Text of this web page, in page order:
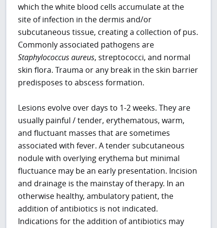
which the white blood cells accumulate at the
site of infection in the dermis and/or
subcutaneous tissue, creating a collection of pus.
Commonly associated pathogens are
Staphylococcus aureus, streptococci, and normal
skin flora. Trauma or any break in the skin barrier
predisposes to abscess formation.
Lesions evolve over days to 1-2 weeks. They are
usually painful / tender, erythematous, warm,
and fluctuant masses that are sometimes
associated with fever. A tender subcutaneous
nodule with overlying erythema but minimal
fluctuance may be an early presentation. Incision
and drainage is the mainstay of therapy. In an
otherwise healthy, ambulatory patient, the
addition of antibiotics is not indicated.
Indications for the addition of antibiotics may